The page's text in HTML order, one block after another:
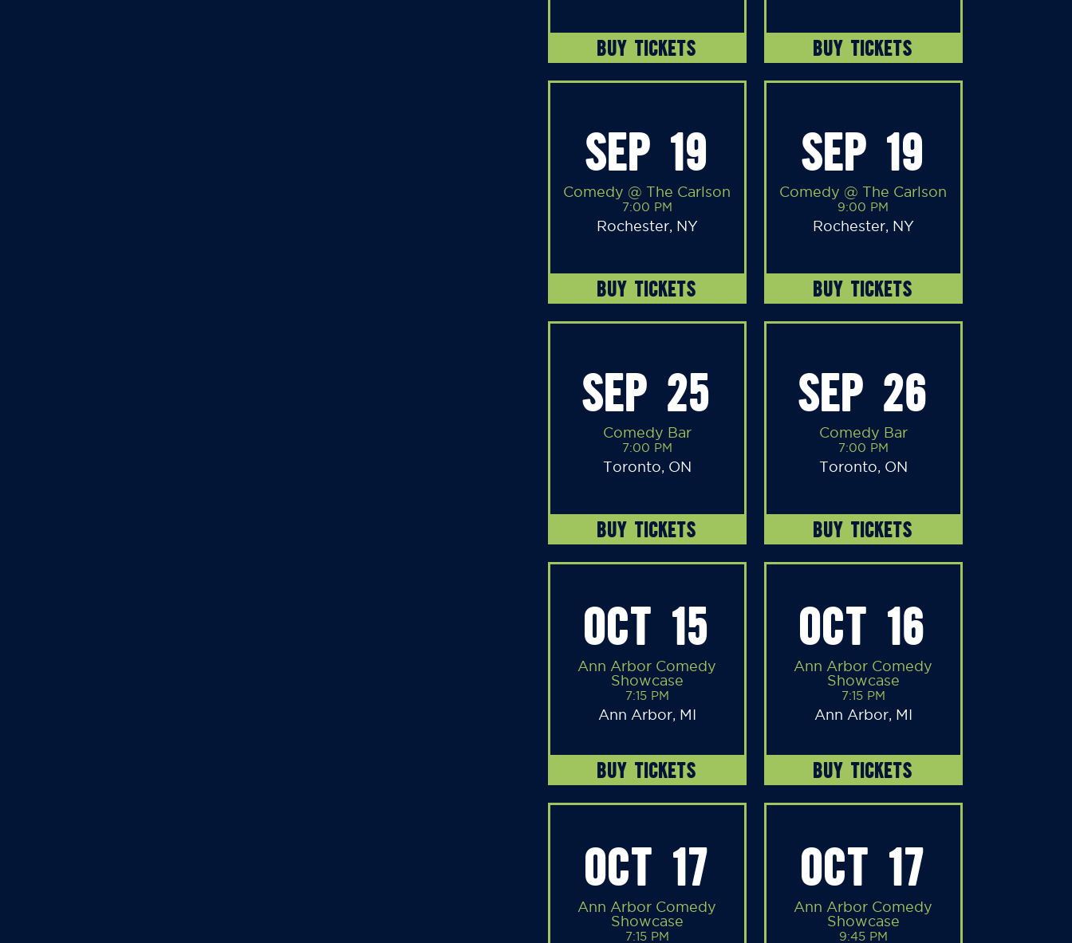
BUY TICKETS BUY TICKETS
SEP 19
Comedy @ The Carlson
7:00 PM
Rochester, NY
BUY TICKETS
SEP 19
Comedy @ The Carlson
9:00 PM
Rochester, NY
BUY TICKETS
SEP 25
Comedy Bar
7:00 PM
Toronto, ON
BUY TICKETS
SEP 26
Comedy Bar
7:00 PM
Toronto, ON
BUY TICKETS
OCT 15
Ann Arbor Comedy
Showcase
7:15 PM
Ann Arbor, MI
BUY TICKETS
OCT 16
Ann Arbor Comedy
Showcase
7:15 PM
Ann Arbor, MI
BUY TICKETS
OCT 17
Ann Arbor Comedy
Showcase
7:15 PM
OCT 17
Ann Arbor Comedy
Showcase
9:45 PM